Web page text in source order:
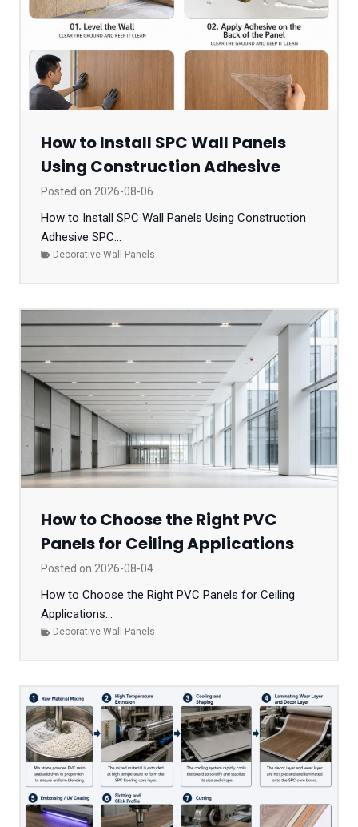
How to Install SPC Wall Panels
Using Construction Adhesive
Posted on 2026-08-06
How to Install SPC Wall Panels Using Construction
Adhesive SPC...
Decorative Wall Panels
How to Choose the Right PVC
Panels for Ceiling Applications
Posted on 2026-08-04
How to Choose the Right PVC Panels for Ceiling
Applications...
Decorative Wall Panels